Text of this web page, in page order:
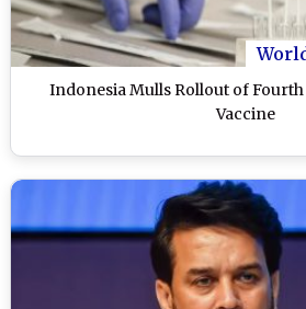
Indonesia Mulls Rollout of Fourth
Vaccine